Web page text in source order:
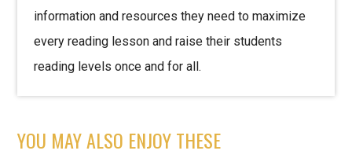
information and resources they need to maximize
every reading lesson and raise their students
reading levels once and for all.
YOU MAY ALSO ENJOY THESE